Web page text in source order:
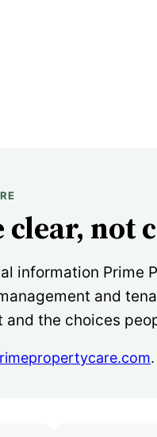
not
information
and
the choices
.